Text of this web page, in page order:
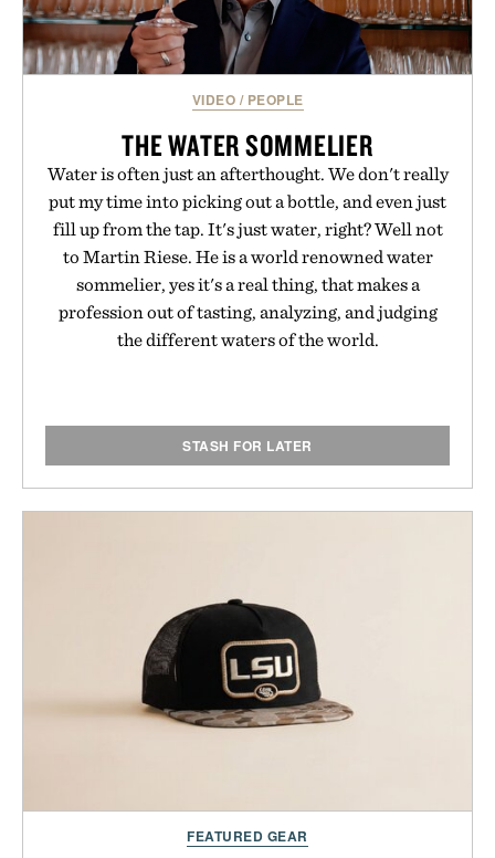
VIDEO / PEOPLE
THE WATER SOMMELIER
Water is often just an afterthought. We don't really
put my time into picking out a bottle, and even just
fill up from the tap. It's just water, right? Well not
to Martin Riese. He is a world renowned water
sommelier, yes it's a real thing, that makes a
profession out of tasting, analyzing, and judging
the different waters of the world.
STASH FOR LATER
FEATURED GEAR